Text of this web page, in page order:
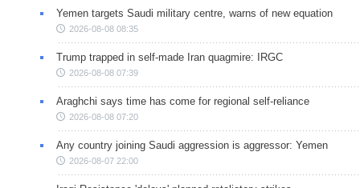
Yemen targets Saudi military centre, warns of new equation
2026-08-08 08:35
Trump trapped in self-made Iran quagmire: IRGC
2026-08-08 07:39
Araghchi says time has come for regional self-reliance
2026-08-08 07:20
Any country joining Saudi aggression is aggressor: Yemen
2026-08-07 22:00